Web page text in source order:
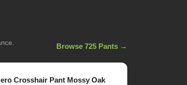
Browse 725 Pants →
Crosshair Pant Mossy Oak